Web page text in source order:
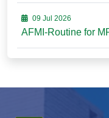
09 Jul 2026
AFMI-Routine for